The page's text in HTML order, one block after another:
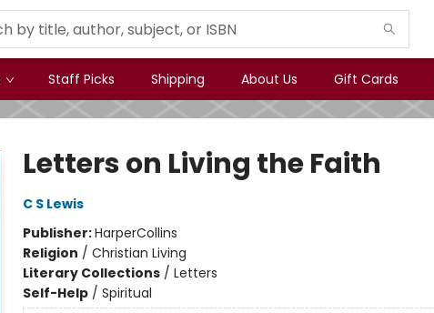
Staff Picks Shipping About Us Gift Cards
Letters on Living the Faith
C S Lewis
Publisher:HarperCollins
Religion / Christian Living
Literary Collections/ Letters
Self-Help/ Spiritual